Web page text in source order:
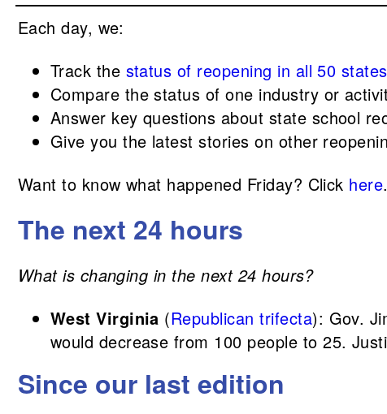
Each day, we:
Track the status of reopening in all 50 states
Compare the status of one industry or
Answer key questions about state school
Give you the latest stories on other
Want to know what happened Friday? Click here.
The next 24 hours
What is changing in the next 24 hours?
West Virginia (Republican trifecta): Gov.
would decrease from 100 people to 25.
Since our last edition